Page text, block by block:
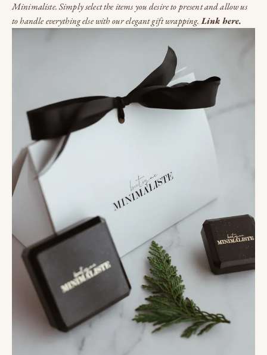
Minimaliste. Simply select the items you desire to present and allow us
to handle everything else with our elegant gift wrapping.Link here.